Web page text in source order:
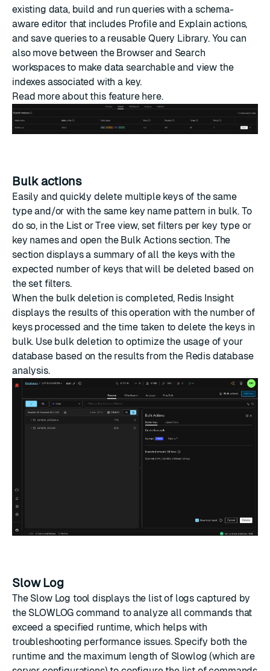
existing data, build and run queries with a schema-
aware editor that includes Profile and Explain actions,
and save queries to a reusable Query Library. You can
also move between the Browser and Search
workspaces to make data searchable and view the
indexes associated with a key.
Read more about this feature here.
Bulk actions
Easily and quickly delete multiple keys of the same
type and/or with the same key name pattern in bulk. To
do so, in the List or Tree view, set filters per key type or
key names and open the Bulk Actions section. The
section displays a summary of all the keys with the
expected number of keys that will be deleted based on
the set filters.
When the bulk deletion is completed, Redis Insight
displays the results of this operation with the number of
keys processed and the time taken to delete the keys in
bulk. Use bulk deletion to optimize the usage of your
database based on the results from the Redis database
analysis.
Slow Log
The Slow Log tool displays the list of logs captured by
the SLOWLOG command to analyze all commands that
exceed a specified runtime, which helps with
troubleshooting performance issues. Specify both the
runtime and the maximum length of Slowlog (which are